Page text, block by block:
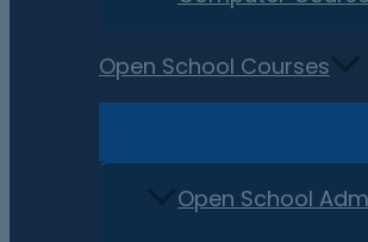
Open School Courses
Open School